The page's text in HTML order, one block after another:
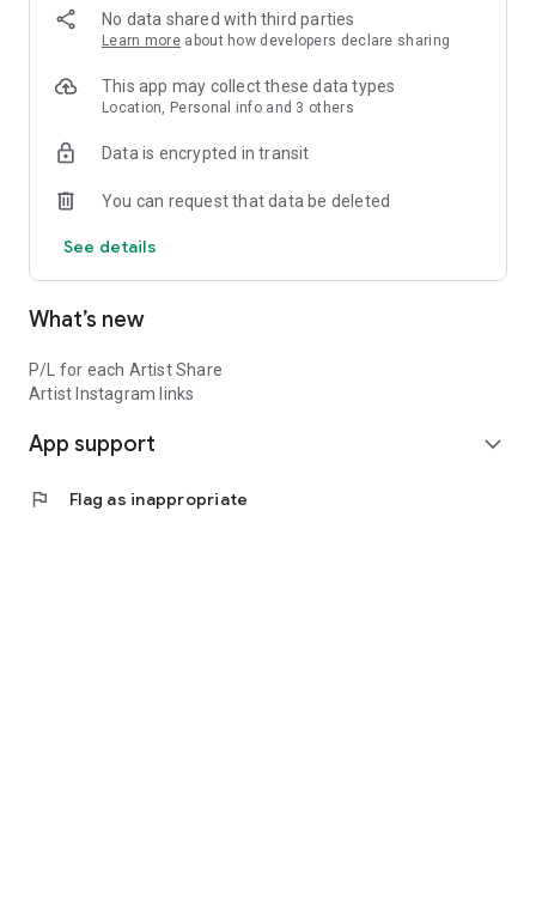
No data shared with third parties
Learn more about how developers declare sharing
This app may collect these data types
Location, Personal info and 3 others
Data is encrypted in transit
You can request that data be deleted
See details
What’s new
P/L for each Artist Share
Artist Instagram links
App support expand_more
flag Flag as inappropriate